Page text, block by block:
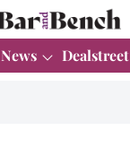
News Dealstreet